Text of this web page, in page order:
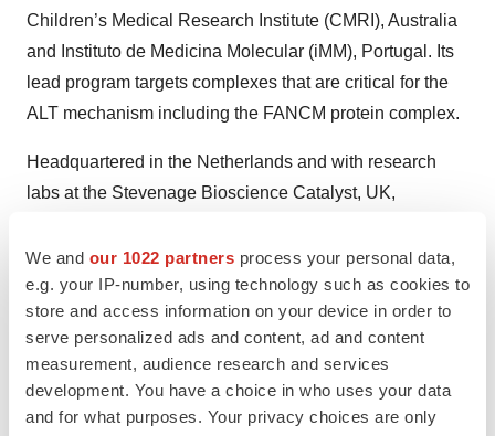
We and our 1022 partners process your personal data,
e.g. your IP-number, using technology such as cookies to
store and access information on your device in order to
serve personalized ads and content, ad and content
measurement, audience research and services
development. You have a choice in who uses your data
and for what purposes. Your privacy choices are only
Children’s Medical Research Institute (CMRI), Australia
and Instituto de Medicina Molecular (iMM), Portugal. Its
lead program targets complexes that are critical for the
ALT mechanism including the FANCM protein complex.
Headquartered in the Netherlands and with research
labs at the Stevenage Bioscience Catalyst, UK,
investors BioGeneration Ventures (BGV) and Forbion.
For more information, please visit:
www.tessellatebio.com | follow us onLinkedIn